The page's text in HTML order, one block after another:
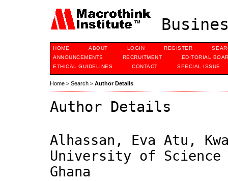
HOME ABOUT LOGIN REGISTER
ANNOUNCEMENTS
RECRUITMENT
EDITORIAL
ETHICAL GUIDELINES
CONTACT SPECIAL ISSUE
Home > Search > Author Details
Author Details
Alhassan, Eva Atu,
University of Science
Ghana